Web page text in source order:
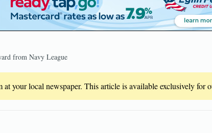
from Navy League
your local newspaper. This article is available exclusively for